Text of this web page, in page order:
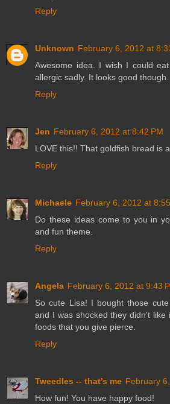
Reply
Unknown February 6, 2012 at
Awesome idea. I wish I could
allergic sadly. It looks good though.
Reply
Jen February 6, 2012 at 8:42 PM
LOVE this!! That goldfish bread is
Reply
Michaele February 6, 2012 at
Do these ideas come to you in
and fun theme.
Reply
Angela February 6, 2012 at 9:43
So cute Lisa! I bought those
and I was shocked they didn't
foods that you give pierce.
Reply
Tweedles -- that's me February
How fun! You have happy food!